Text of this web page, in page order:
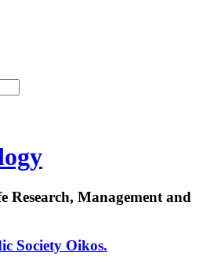
Management and
Society Oikos.